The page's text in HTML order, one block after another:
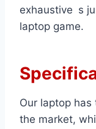
exhaustive s
laptop game.
Our laptop has
the market,